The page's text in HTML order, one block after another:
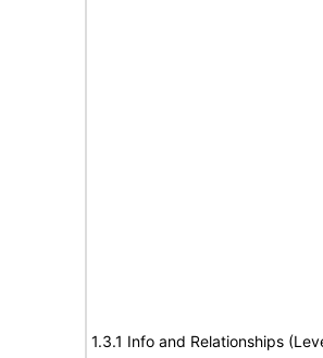
1.3.1 Info and Relationships